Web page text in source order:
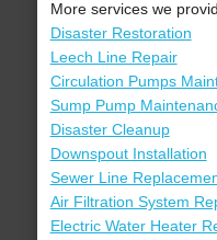
More services we
Disaster Restoration
Leech Line Repair
Circulation Pumps
Sump Pump
Disaster Cleanup
Downspout Installation
Sewer Line
Air Filtration System
Electric Water Heater